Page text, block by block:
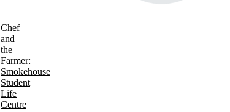
Chef
and
the
Farmer:
Smokehouse
Student
Life
Centre